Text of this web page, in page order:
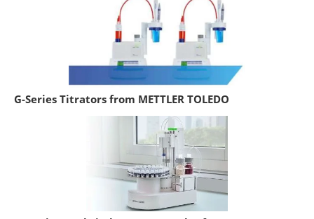
G-Series Titrators from METTLER TOLEDO